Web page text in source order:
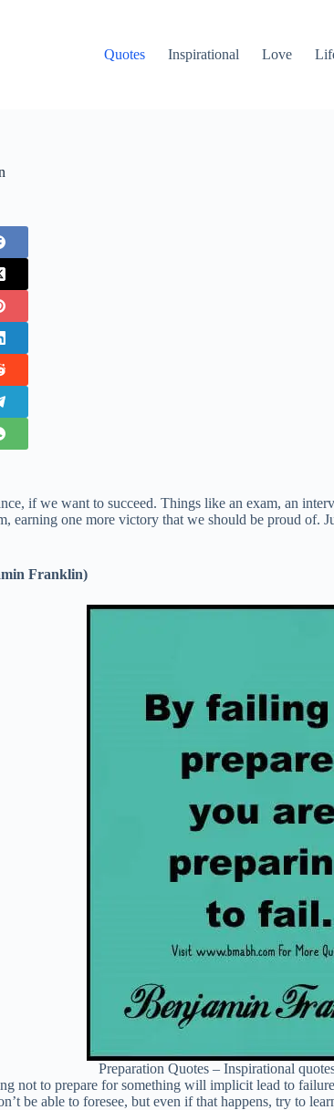
Quotes Inspirational Love
if we want to succeed. Things like an exam, an
earning one more victory that we should be proud of.
Franklin)
Preparation Quotes – Inspirational
not to prepare for something will implicit lead to
be able to foresee, but even if that happens, try to